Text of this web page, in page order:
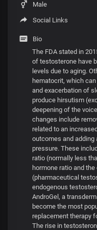
Male
Social Links
Bio
The FDA stated in
of testosterone have
levels due to aging.
hematocrit, which
and exacerbation of
produce hirsutism
deepening of the
changes include
related to an
outcomes and adding
pressure. These
ratio (normally less
hormone ratio and
(pharmaceutical
endogenous
AndroGel, a
become the most
replacement therapy
The rise in